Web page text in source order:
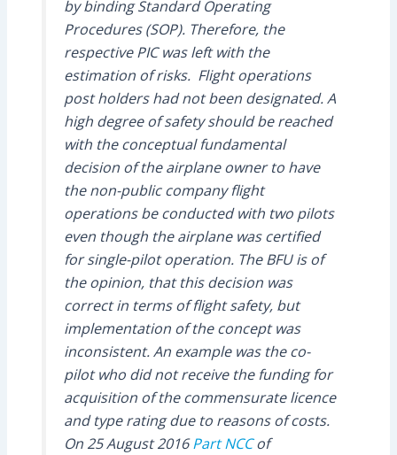
by binding Standard Operating
Procedures (SOP). Therefore, the
respective PIC was left with the
estimation of risks. Flight operations
post holders had not been designated. A
high degree of safety should be reached
with the conceptual fundamental
decision of the airplane owner to have
the non-public company flight
operations be conducted with two pilots
even though the airplane was certified
for single-pilot operation. The BFU is of
the opinion, that this decision was
correct in terms of flight safety, but
implementation of the concept was
inconsistent. An example was the co-
pilot who did not receive the funding for
acquisition of the commensurate licence
and type rating due to reasons of costs.
On 25 August 2016Part NCCof